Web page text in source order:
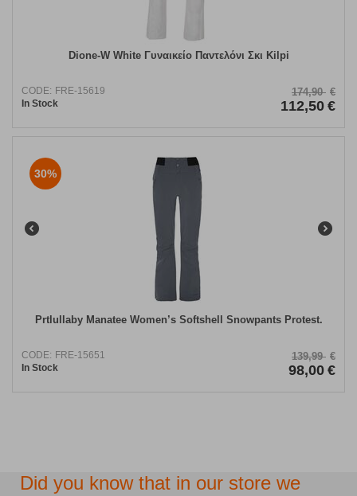
Dione-W White Γυναικείο Παντελόνι Σκι Kilpi
CODE: FRE-15619
In Stock
174,90 €
112,50 €
30%
Prtlullaby Manatee Women’s Softshell Snowpants Protest.
CODE: FRE-15651
In Stock
139,99 €
98,00 €
Did you know that in our store we